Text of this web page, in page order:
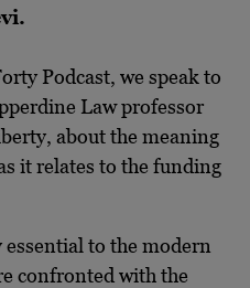
Podcast, we speak to
Law professor
about the meaning
it relates to the funding
to the modern
confronted with the